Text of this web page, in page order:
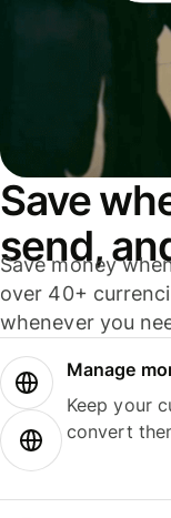
Save
send,
Save money
over 40+
whenever you
Manage
Keep your
convert